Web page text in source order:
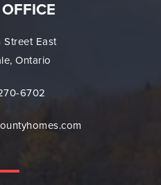
Street East
Ontario
6702